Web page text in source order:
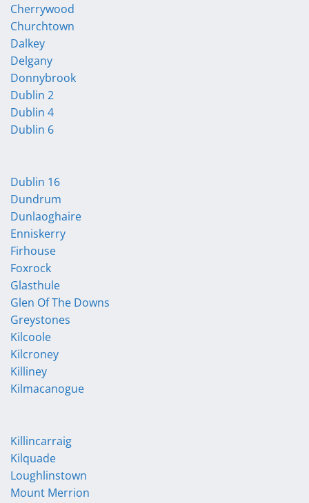
Cherrywood
Churchtown
Dalkey
Delgany
Donnybrook
Dublin 2
Dublin 4
Dublin 6
Dublin 16
Dundrum
Dunlaoghaire
Enniskerry
Firhouse
Foxrock
Glasthule
Glen Of The Downs
Greystones
Kilcoole
Kilcroney
Killiney
Kilmacanogue
Killincarraig
Kilquade
Loughlinstown
Mount Merrion